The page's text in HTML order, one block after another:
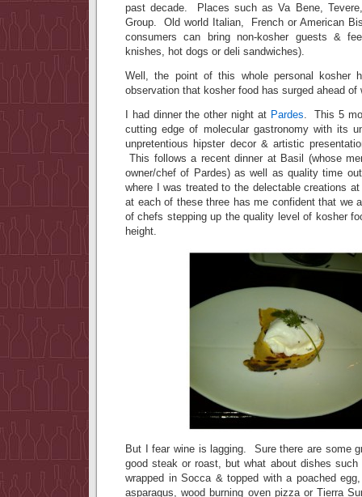
past decade. Places such as Va Bene,
Group. Old world Italian, French or American
consumers can bring non-kosher guests &
knishes, hot dogs or deli sandwiches).
Well, the point of this whole personal kosher
observation that kosher food has surged ahead of
I had dinner the other night at Pardes. This 5
cutting edge of molecular gastronomy with its
unpretentious hipster decor & artistic
This follows a recent dinner at Basil (whose
owner/chef of Pardes) as well as quality time
where I was treated to the delectable creations
at each of these three has me confident that we
of chefs stepping up the quality level of kosher
height.
But I fear wine is lagging. Sure there are some
good steak or roast, but what about dishes such
wrapped in Socca & topped with a poached
asparagus, wood burning oven pizza or Tierra